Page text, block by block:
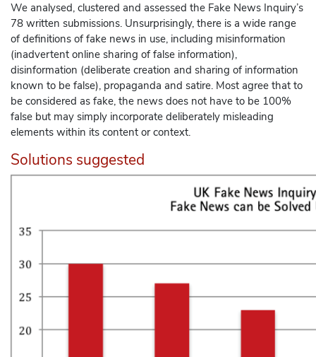
We analysed, clustered and assessed the Fake News Inquiry’s
78 written submissions. Unsurprisingly, there is a wide range
of definitions of fake news in use, including misinformation
(inadvertent online sharing of false information),
disinformation (deliberate creation and sharing of information
known to be false), propaganda and satire. Most agree that to
be considered as fake, the news does not have to be 100%
false but may simply incorporate deliberately misleading
elements within its content or context.
Solutions suggested